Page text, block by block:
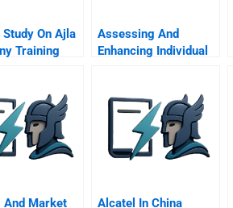
Study On Ajla
Training
Assessing And
Enhancing Individual
And Market
Alcatel In China